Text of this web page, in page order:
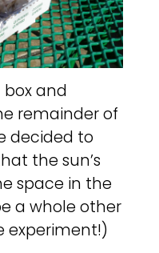
and
remainder of
decided to
the sun’s
space in the
a whole other
experiment!)